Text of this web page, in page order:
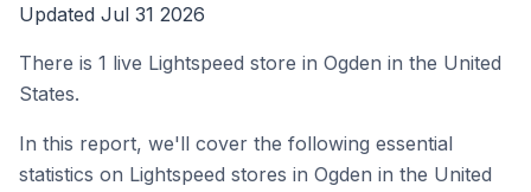
Updated Jul 31 2026
There is 1 live Lightspeed store in Ogden in the United
States.
In this report, we'll cover the following essential
statistics on Lightspeed stores in Ogden in the United